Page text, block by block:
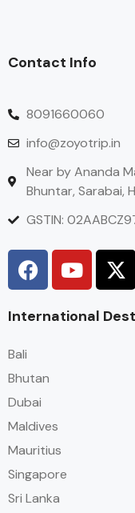
Contact Info
8091660060
info@zoyotrip.in
Near by Ananda
Bhuntar, Sarabai,
GSTIN:
International
Bali
Bhutan
Dubai
Maldives
Mauritius
Singapore
Sri Lanka